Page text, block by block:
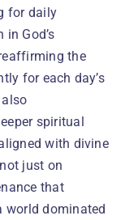
for daily
God’s
the
for each day’s
spiritual
with divine
just on
that
world dominated